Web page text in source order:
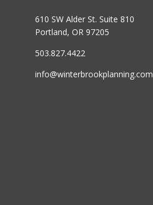
610 SW Alder St. Suite 810
Portland, OR 97205
503.827.4422
info@winterbrookplanning.com